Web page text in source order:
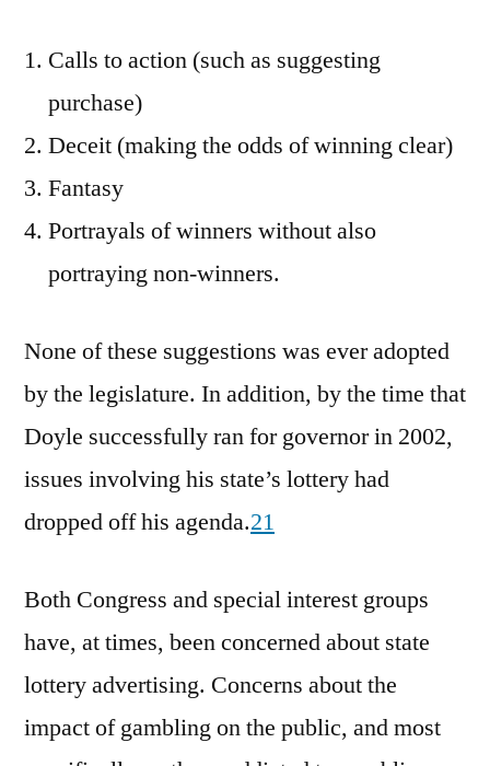
Calls to action (such as suggesting
purchase)
Deceit (making the odds of winning clear)
Fantasy
Portrayals of winners without also
portraying non-winners.
None of these suggestions was ever adopted
by the legislature. In addition, by the time that
Doyle successfully ran for governor in 2002,
issues involving his state’s lottery had
dropped off his agenda.21
Both Congress and special interest groups
have, at times, been concerned about state
lottery advertising. Concerns about the
impact of gambling on the public, and most